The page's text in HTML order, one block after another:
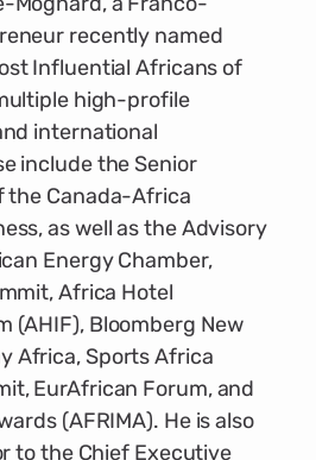
recently named
Influential Africans of
high-profile
international
include the Senior
the Canada-Africa
as well as the Advisory
Energy Chamber,
Africa Hotel
(AHIF), Bloomberg New
Africa, Sports Africa
EurAfrican Forum, and
(AFRIMA). He is also
to the Chief Executive